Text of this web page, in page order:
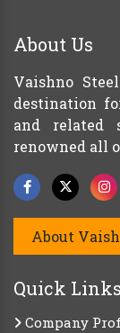
About Us
Vaishno
destination
and related
renowned all
About
Quick Links
Company